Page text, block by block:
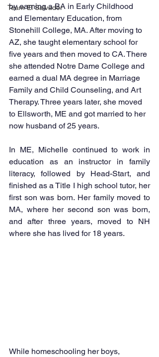
Team El Salvador
by earning a BA in Early Childhood
and Elementary Education, from
Stonehill College, MA. After moving to
AZ, she taught elementary school for
five years and then moved to CA. There
she attended Notre Dame College and
earned a dual MA degree in Marriage
Family and Child Counseling, and Art
Therapy. Three years later, she moved
to Ellsworth, ME and got married to her
now husband of 25 years.
In ME, Michelle continued to work in
education as an instructor in family
literacy, followed by Head-Start, and
finished as a Title I high school tutor, her
first son was born. Her family moved to
MA, where her second son was born,
and after three years, moved to NH
where she has lived for 18 years.
While homeschooling her boys,